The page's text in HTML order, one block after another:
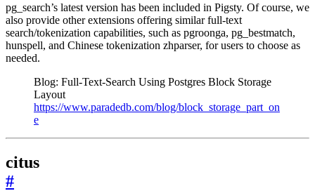
pg_search’s latest version has been included in Pigsty. Of course, we
also provide other extensions offering similar full-text
search/tokenization capabilities, such as pgroonga, pg_bestmatch,
hunspell, and Chinese tokenization zhparser, for users to choose as
needed.
Blog: Full-Text-Search Using Postgres Block Storage
Layout
https://www.paradedb.com/blog/block_storage_part_on
e
citus
#